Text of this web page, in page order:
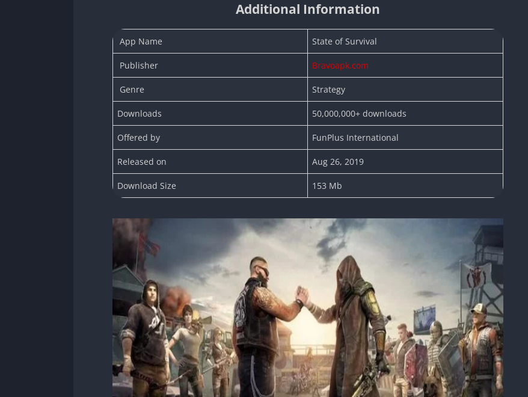
Additional Information
App Name State of Survival
Publisher Bravoapk.com
Genre Strategy
Downloads 50,000,000+ downloads
Offered by FunPlus International
Released on Aug 26, 2019
Download Size 153 Mb